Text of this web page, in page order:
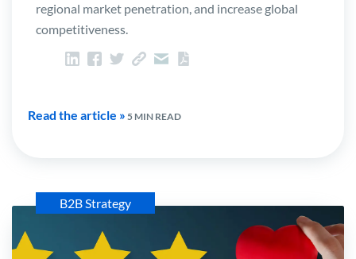
regional market penetration, and increase global
competitiveness.
Read the article » 5 MIN READ
B2B Strategy